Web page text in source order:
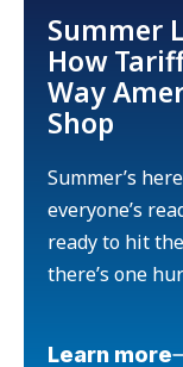
Summer
How
Way
Shop
Summer’s
everyone’s
ready to hit
there’s one
Learn more